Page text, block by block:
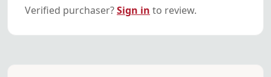
Verified purchaser?Sign in to review.